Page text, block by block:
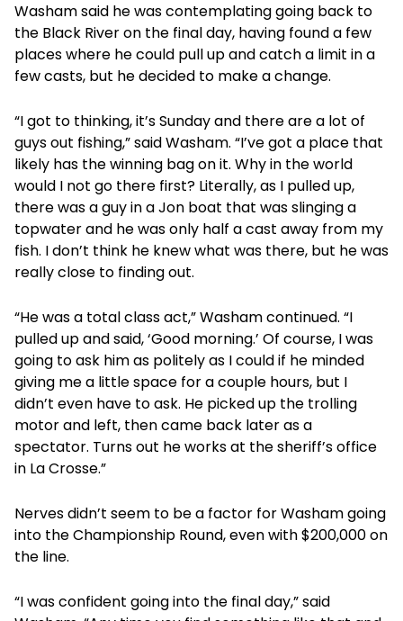
Washam said he was contemplating going back to
the Black River on the final day, having found a few
places where he could pull up and catch a limit in a
few casts, but he decided to make a change.
“I got to thinking, it’s Sunday and there are a lot of
guys out fishing,” said Washam. “I’ve got a place that
likely has the winning bag on it. Why in the world
would I not go there first? Literally, as I pulled up,
there was a guy in a Jon boat that was slinging a
topwater and he was only half a cast away from my
fish. I don’t think he knew what was there, but he was
really close to finding out.
“He was a total class act,” Washam continued. “I
pulled up and said, ‘Good morning.’ Of course, I was
going to ask him as politely as I could if he minded
giving me a little space for a couple hours, but I
didn’t even have to ask. He picked up the trolling
motor and left, then came back later as a
spectator. Turns out he works at the sheriff’s office
in La Crosse.”
Nerves didn’t seem to be a factor for Washam going
into the Championship Round, even with $200,000 on
the line.
“I was confident going into the final day,” said